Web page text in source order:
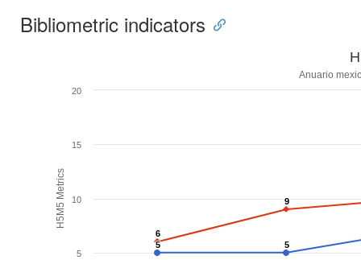
Bibliometric indicators
H5M5 Metrics
Anuario
5
5 5
5
6
6
9
9
5
10
15
20